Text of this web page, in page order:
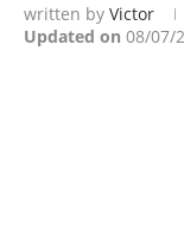
written by Victor
Updated on 08/07/